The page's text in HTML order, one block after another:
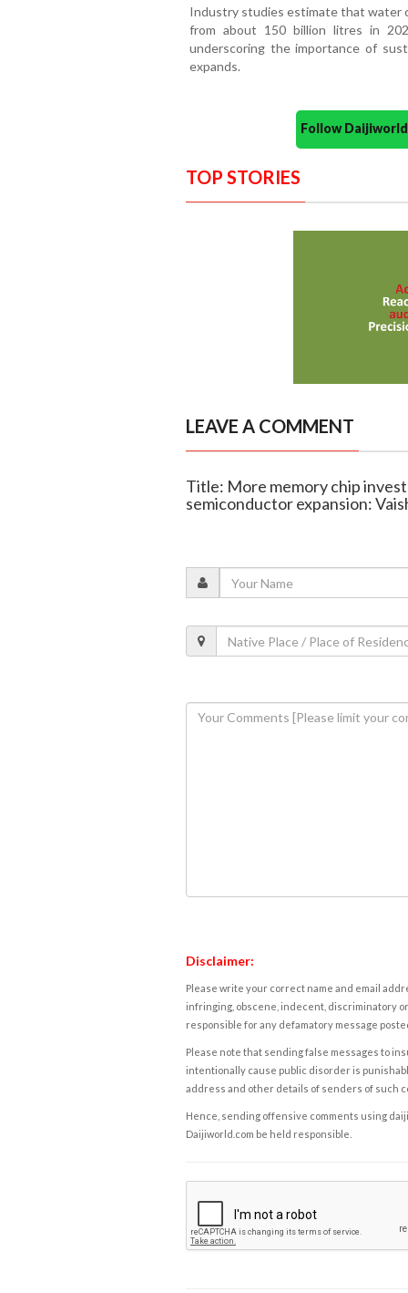
Industry studies estimate that water
from about 150 billion litres in
underscoring the importance of
expands.
Follow
TOP STORIES
LEAVE A COMMENT
Title: More memory chip
semiconductor expansion:
Disclaimer:
Please write your correct name and email
infringing, obscene, indecent, discriminatory
responsible for any defamatory message
Please note that sending false messages to
intentionally cause public disorder is
address and other details of senders of such
Hence, sending offensive comments using
Daijiworld.com be held responsible.